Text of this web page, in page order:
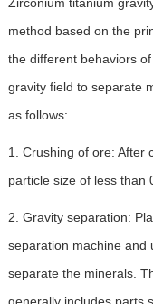
method based on the
the different behaviors
gravity field to separate
as follows:
1. Crushing of ore: After
particle size of less than
2. Gravity separation:
separation machine and
separate the minerals.